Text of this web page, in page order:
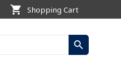
shopping_cart Shopping Cart
search